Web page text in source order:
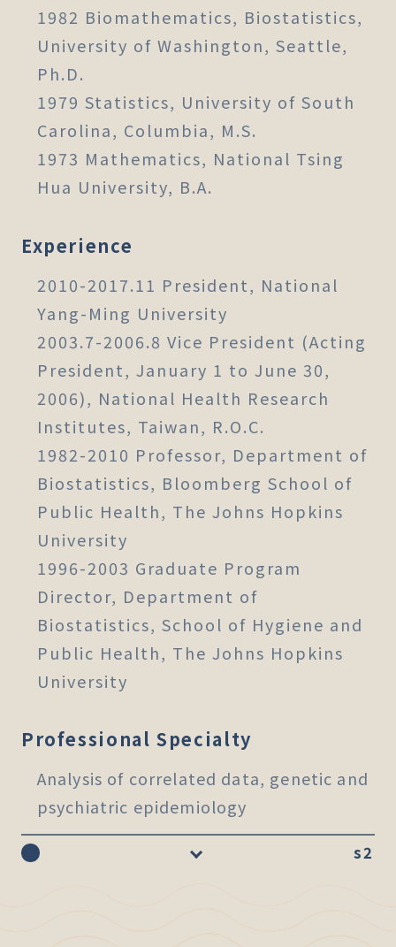
1982 Biomathematics, Biostatistics,
University of Washington, Seattle,
Ph.D.
1979 Statistics, University of South
Carolina, Columbia, M.S.
1973 Mathematics, National Tsing
Hua University, B.A.
Experience
2010-2017.11 President, National
Yang-Ming University
2003.7-2006.8 Vice President (Acting
President, January 1 to June 30,
2006), National Health Research
Institutes, Taiwan, R.O.C.
1982-2010 Professor, Department of
Biostatistics, Bloomberg School of
Public Health, The Johns Hopkins
University
1996-2003 Graduate Program
Director, Department of
Biostatistics, School of Hygiene and
Public Health, The Johns Hopkins
University
Professional Specialty
Analysis of correlated data, genetic and
psychiatric epidemiology
s2